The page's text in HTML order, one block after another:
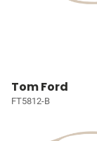
Tom Ford
FT5812-B